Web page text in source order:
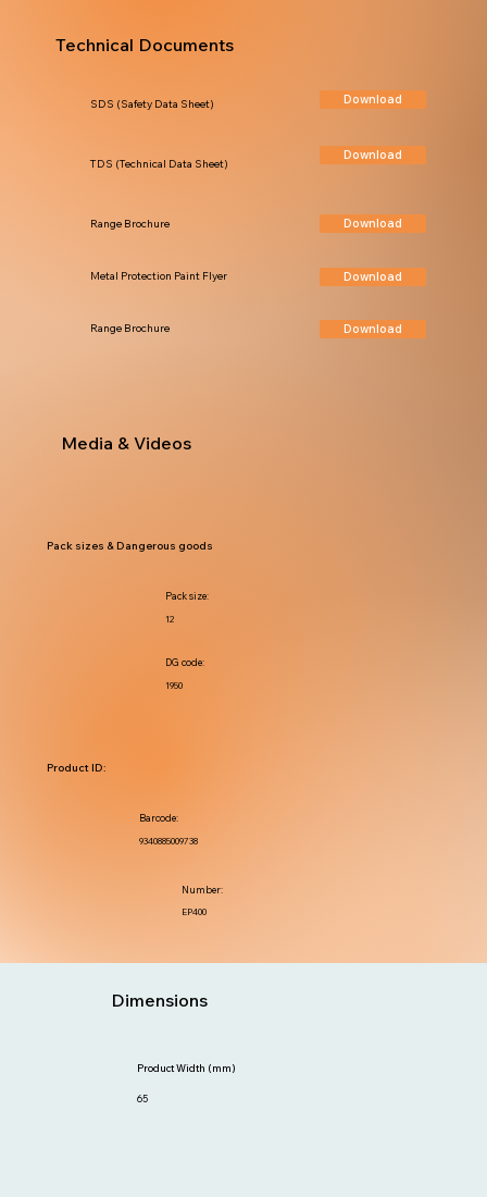
Technical Documents
Download
TDS (Technical Data Sheet)
Download
SDS (Safety Data Sheet)
Download
Range Brochure
Download
Metal Protection Paint Flyer
Download
Range Brochure
Media & Videos
1950
DG code:
12
Pack size:
Pack sizes & Dangerous goods
EP400
Number:
9340885009738
Barcode:
Product ID:
Dimensions
65
Product Width (mm)